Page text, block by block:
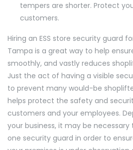
tempers are shorter. Protect
customers.
Hiring an ESS store security guard
Tampa is a great way to help
smoothly, and vastly reduces
Just the act of having a visible
to prevent many would-be
helps protect the safety and
customers and your employees.
your business, it may be
one security guard in order to